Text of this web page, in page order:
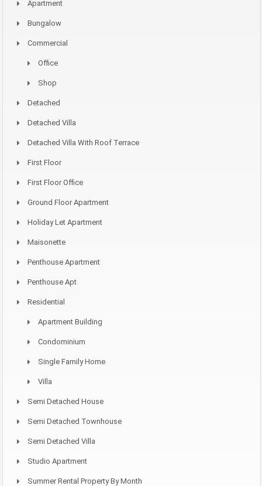
Apartment
Bungalow
Commercial
Office
Shop
Detached
Detached Villa
Detached Villa With Roof Terrace
First Floor
First Floor Office
Ground Floor Apartment
Holiday Let Apartment
Maisonette
Penthouse Apartment
Penthouse Apt
Residential
Apartment Building
Condominium
Single Family Home
Villa
Semi Detached House
Semi Detached Townhouse
Semi Detached Villa
Studio Apartment
Summer Rental Property By Month